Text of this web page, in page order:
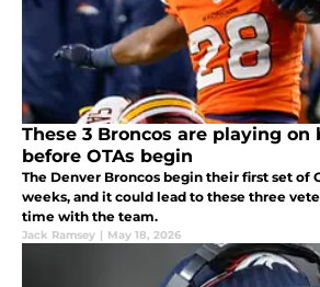
These 3 Broncos are playing
before OTAs begin
The Denver Broncos begin their first set of
weeks, and it could lead to these three
time with the team.
Jack Ramsey | May 18, 2026